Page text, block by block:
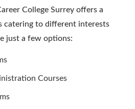
College Surrey offers a
catering to different interests
just a few options:
Courses